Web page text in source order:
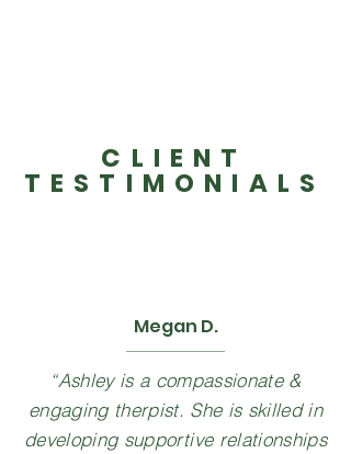
CLIENT
TESTIMONIALS
Megan D.
“Ashley is a compassionate &
engaging therpist. She is skilled in
developing supportive relationships